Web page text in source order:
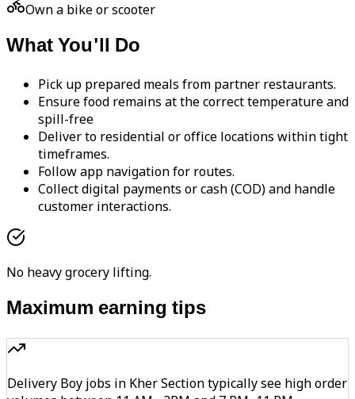
Own a bike or scooter
What You'll Do
Pick up prepared meals from partner restaurants.
Ensure food remains at the correct temperature and
spill-free
Deliver to residential or office locations within tight
timeframes.
Follow app navigation for routes.
Collect digital payments or cash (COD) and handle
customer interactions.
No heavy grocery lifting.
Maximum earning tips
Delivery Boy jobs in Kher Section typically see high order